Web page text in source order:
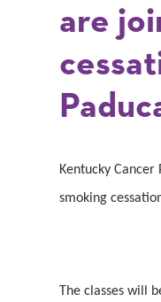
are
Kentucky
smoking
The classes